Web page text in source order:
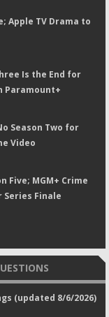
Apple TV Drama to
Is the End for
Paramount+
Season Two for
Video
Five; MGM+ Crime
Series Finale
(updated 8/6/2026)